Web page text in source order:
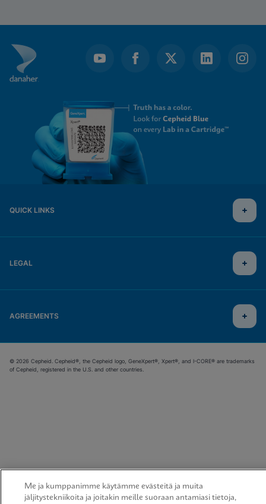
QUICK LINKS
LEGAL
AGREEMENTS
© 2026 Cepheid. Cepheid®, the Cepheid logo, GeneXpert®, Xpert®, and I-CORE® are trademarks
of Cepheid, registered in the U.S. and other countries.
Me ja kumppanimme käytämme evästeitä ja muita
jäljitystekniikoita ja joitakin meille suoraan antamiasi tietoja,